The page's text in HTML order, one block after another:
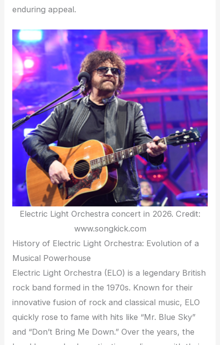
enduring appeal.
Electric Light Orchestra concert in 2026. Credit:
www.songkick.com
History of Electric Light Orchestra: Evolution of a
Musical Powerhouse
Electric Light Orchestra (ELO) is a legendary British
rock band formed in the 1970s. Known for their
innovative fusion of rock and classical music, ELO
quickly rose to fame with hits like “Mr. Blue Sky”
and “Don’t Bring Me Down.” Over the years, the